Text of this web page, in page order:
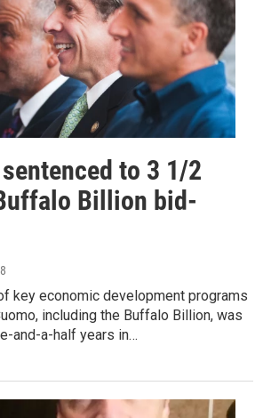
to 3 1/2
Billion bid-
key economic development programs
including the Buffalo Billion, was
and-a-half years in…